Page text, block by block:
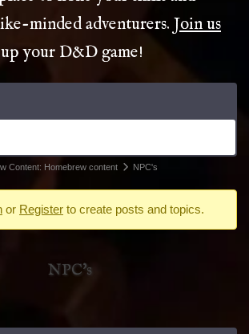
minded adventurers. Join us
your D&D game!
Content: Homebrew content NPC's
or Register to create posts and topics.
NPC's